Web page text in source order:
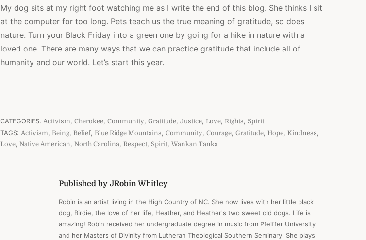
My dog sits at my right foot watching me as I write the end of this blog. She thinks I sit
at the computer for too long. Pets teach us the true meaning of gratitude, so does
nature. Turn your Black Friday into a green one by going for a hike in nature with a
loved one. There are many ways that we can practice gratitude that include all of
humanity and our world. Let’s start this year.
CATEGORIES: Activism, Cherokee, Community, Gratitude, Justice, Love, Rights, Spirit
TAGS: Activism, Being, Belief, Blue Ridge Mountains, Community, Courage, Gratitude, Hope, Kindness,
Love, Native American, North Carolina, Respect, Spirit, Wankan Tanka
Published by JRobin Whitley
Robin is an artist living in the High Country of NC. She now lives with her little black
dog, Birdie, the love of her life, Heather, and Heather's two sweet old dogs. Life is
amazing! Robin received her undergraduate degree in music from Pfeiffer University
and her Masters of Divinity from Lutheran Theological Southern Seminary. She plays